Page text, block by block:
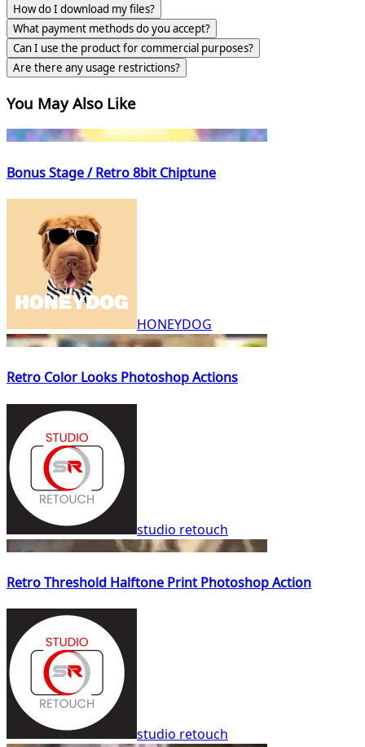
How do I download my files?
What payment methods do you accept?
Can I use the product for commercial purposes?
Are there any usage restrictions?
You May Also Like
Bonus Stage / Retro 8bit Chiptune
HONEYDOG
Retro Color Looks Photoshop Actions
studio retouch
Retro Threshold Halftone Print Photoshop Action
studio retouch